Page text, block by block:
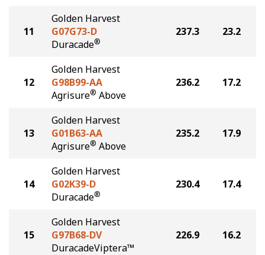
11
Golden Harvest
G07G73-D
Duracade®
237.3 23.2
12
Golden Harvest
G98B99-AA
Agrisure® Above
236.2 17.2
13
Golden Harvest
G01B63-AA
Agrisure® Above
235.2 17.9
14
Golden Harvest
G02K39-D
Duracade®
230.4 17.4
15
Golden Harvest
G97B68-DV
DuracadeViptera™
226.9 16.2